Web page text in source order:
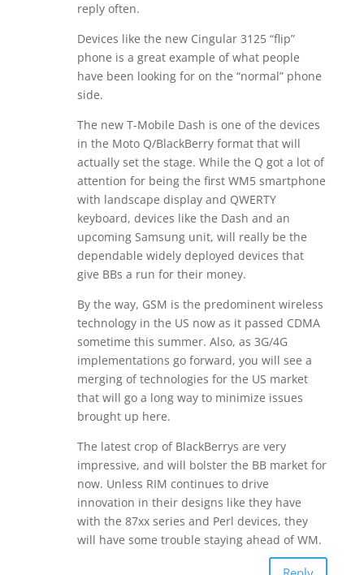
reply often.
Devices like the new Cingular 3125 “flip”
phone is a great example of what people
have been looking for on the “normal” phone
side.
The new T-Mobile Dash is one of the devices
in the Moto Q/BlackBerry format that will
actually set the stage. While the Q got a lot of
attention for being the first WM5 smartphone
with landscape display and QWERTY
keyboard, devices like the Dash and an
upcoming Samsung unit, will really be the
dependable widely deployed devices that
give BBs a run for their money.
By the way, GSM is the predominent wireless
technology in the US now as it passed CDMA
sometime this summer. Also, as 3G/4G
implementations go forward, you will see a
merging of technologies for the US market
that will go a long way to minimize issues
brought up here.
The latest crop of BlackBerrys are very
impressive, and will bolster the BB market for
now. Unless RIM continues to drive
innovation in their designs like they have
with the 87xx series and Perl devices, they
will have some trouble staying ahead of WM.